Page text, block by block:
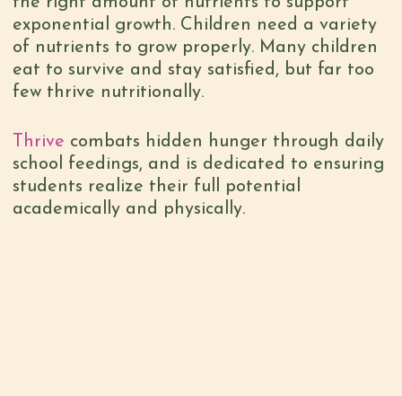
exponential growth. Children need a variety
of nutrients to grow properly. Many children
eat to survive and stay satisfied, but far too
few thrive nutritionally.
Thrive combats hidden hunger through daily
school feedings, and is dedicated to ensuring
students realize their full potential
academically and physically.